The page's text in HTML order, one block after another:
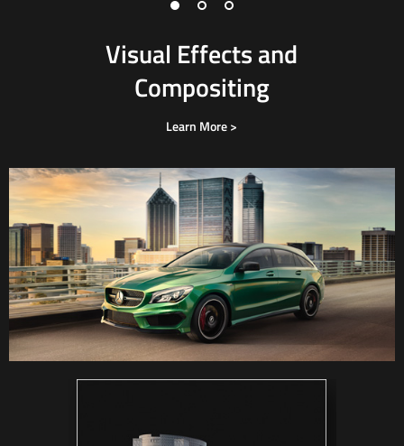
Visual Effects and
Compositing
Learn More >